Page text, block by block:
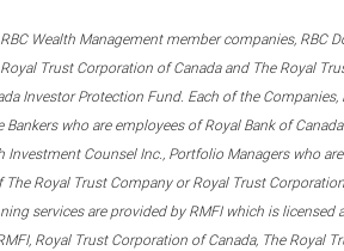
Wealth Management member companies, RBC
Trust Corporation of Canada and The Royal
Investor Protection Fund. Each of the
Bankers who are employees of Royal Bank of
Investment Counsel Inc., Portfolio Managers who
Royal Trust Company or Royal Trust
services are provided by RMFI which is
Royal Trust Corporation of Canada, The Royal